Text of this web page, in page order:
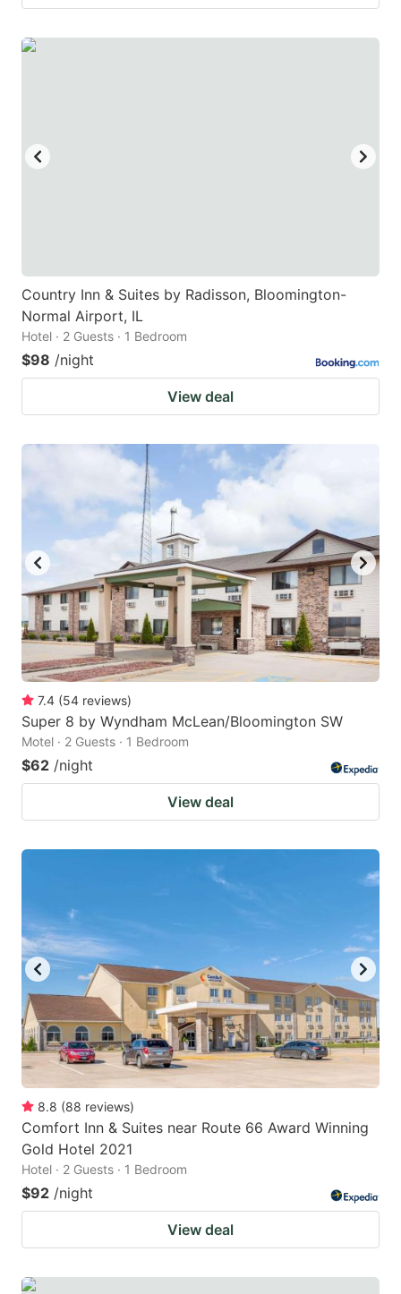
Country Inn & Suites by Radisson, Bloomington-
Normal Airport, IL
Hotel · 2 Guests · 1 Bedroom
$98 /night
View deal
7.4 (54 reviews)
Super 8 by Wyndham McLean/Bloomington SW
Motel · 2 Guests · 1 Bedroom
$62 /night
View deal
8.8 (88 reviews)
Comfort Inn & Suites near Route 66 Award Winning
Gold Hotel 2021
Hotel · 2 Guests · 1 Bedroom
$92 /night
View deal